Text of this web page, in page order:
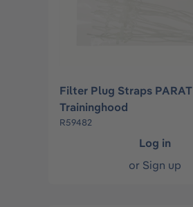
Filter Plug Straps PARAT
Traininghood
R59482
Log in
or Sign up